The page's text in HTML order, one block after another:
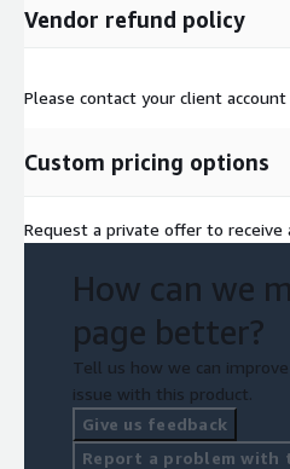
Vendor refund policy
Please contact your client
Custom pricing options
Request a private offer to receive
How can we
page better?
Tell us how we can
issue with this product.
Give us feedback
Report a problem with